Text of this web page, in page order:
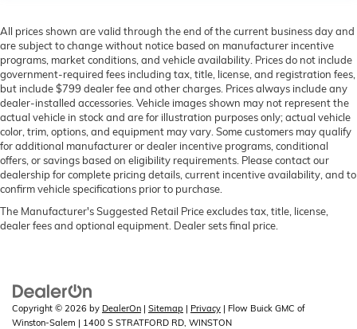
All prices shown are valid through the end of the current business day and
are subject to change without notice based on manufacturer incentive
programs, market conditions, and vehicle availability. Prices do not include
government-required fees including tax, title, license, and registration fees,
but include $799 dealer fee and other charges. Prices always include any
dealer-installed accessories. Vehicle images shown may not represent the
actual vehicle in stock and are for illustration purposes only; actual vehicle
color, trim, options, and equipment may vary. Some customers may qualify
for additional manufacturer or dealer incentive programs, conditional
offers, or savings based on eligibility requirements. Please contact our
dealership for complete pricing details, current incentive availability, and to
confirm vehicle specifications prior to purchase.
The Manufacturer's Suggested Retail Price excludes tax, title, license,
dealer fees and optional equipment. Dealer sets final price.
Copyright © 2026 by DealerOn | Sitemap | Privacy | Flow Buick GMC of
Winston-Salem | 1400 S STRATFORD RD, WINSTON